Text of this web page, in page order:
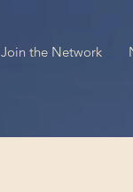
Join the Network